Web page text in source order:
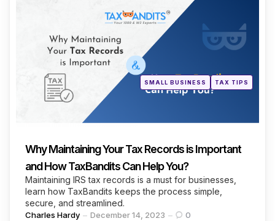
Posted
SMALL BUSINESS TAX TIPS
Why Maintaining Your Tax Records is Important
and How TaxBandits Can Help You?
Maintaining IRS tax records is a must for businesses,
learn how TaxBandits keeps the process simple,
secure, and streamlined.
Posted
Charles Hardy December 14, 2023 0